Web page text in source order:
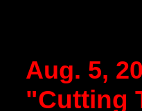
Aug. 5,
"Cutting